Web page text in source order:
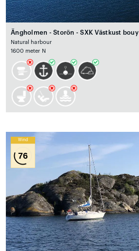
Ängholmen - Storön - SXK Västkust bouy
Natural harbour
1600 meter N
Wind
76